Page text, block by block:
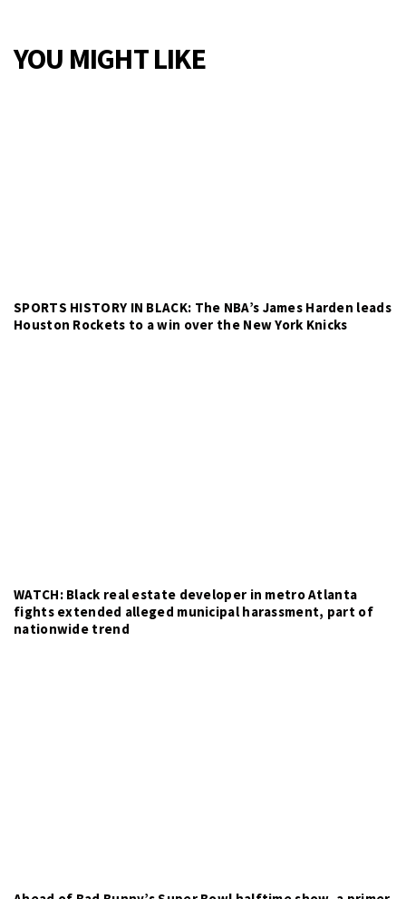
YOU MIGHT LIKE
SPORTS HISTORY IN BLACK: The NBA’s James Harden leads
Houston Rockets to a win over the New York Knicks
WATCH: Black real estate developer in metro Atlanta
fights extended alleged municipal harassment, part of
nationwide trend